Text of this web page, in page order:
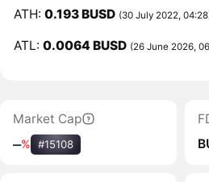
ATH:0.193 BUSD (30 July 2022,
ATL:0.0064 BUSD (26 June 2026,
Market Cap
‒% #15108